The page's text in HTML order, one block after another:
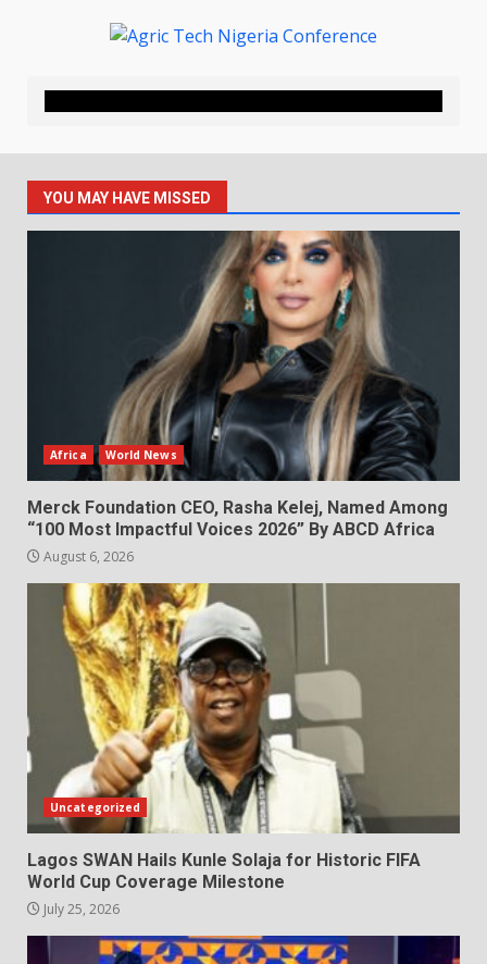
YOU MAY HAVE MISSED
Africa World News
Merck Foundation CEO, Rasha Kelej, Named Among
“100 Most Impactful Voices 2026” By ABCD Africa
August 6, 2026
Uncategorized
Lagos SWAN Hails Kunle Solaja for Historic FIFA
World Cup Coverage Milestone
July 25, 2026